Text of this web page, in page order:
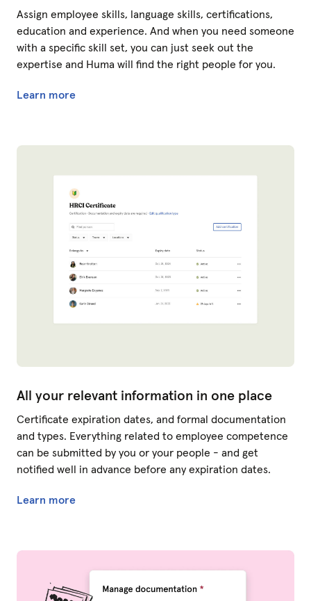
Assign employee skills, language skills, certifications,
education and experience. And when you need someone
with a specific skill set, you can just seek out the
expertise and Huma will find the right people for you.
Learn more
All your relevant information in one place
Certificate expiration dates, and formal documentation
and types. Everything related to employee competence
can be submitted by you or your people - and get
notified well in advance before any expiration dates.
Learn more